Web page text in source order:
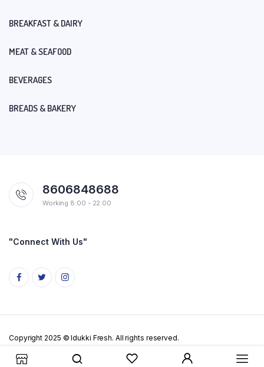
BREAKFAST & DAIRY
MEAT & SEAFOOD
BEVERAGES
BREADS & BAKERY
8606848688
Working 8:00 - 22:00
"Connect With Us"
Copyright 2025 © Idukki Fresh. All rights reserved.
Privacy Policy Terms & Conditions